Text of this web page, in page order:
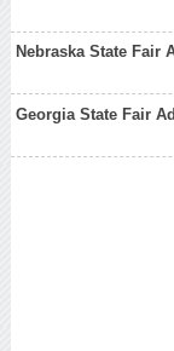
Nebraska State Fair
Georgia State Fair